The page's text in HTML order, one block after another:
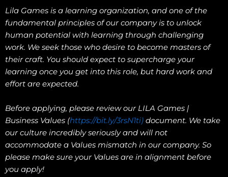
Lila Games is a learning organization, and one of the
fundamental principles of our company is to unlock
human potential with learning through challenging
work. We seek those who desire to become masters of
their craft. You should expect to supercharge your
learning once you get into this role, but hard work and
effort are expected.
Before applying, please review our LILA Games |
Business Values (https://bit.ly/3rsN1ti) document. We take
our culture incredibly seriously and will not
accommodate a Values mismatch in our company. So
please make sure your Values are in alignment before
you apply!